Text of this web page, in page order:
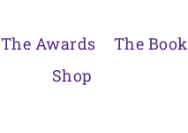
The Awards
The Book
Shop